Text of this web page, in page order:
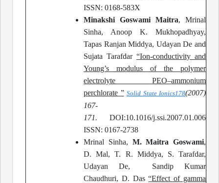
ISSN: 0168-583X
Minakshi Goswami Maitra, Mrinal
Sinha, Anoop K. Mukhopadhyay,
Tapas Ranjan Middya, Udayan De and
Sujata Tarafdar “Ion-conductivity and
Young’s modulus of the polymer
electrolyte PEO–ammonium
perchlorate ” Solid State Ionics178(2007)
167-
171.
DOI:10.1016/j.ssi.2007.01.006
ISSN: 0167-2738
Mrinal Sinha, M. Maitra Goswami,
D. Mal, T. R. Middya, S. Tarafdar,
Udayan De, Sandip Kumar
Chaudhuri, D. Das “Effect of gamma